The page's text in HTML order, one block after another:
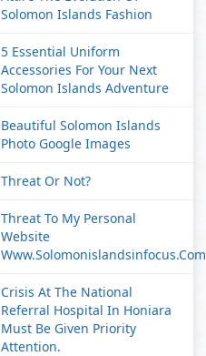
Solomon Islands Fashion
5 Essential Uniform
Accessories For Your Next
Solomon Islands Adventure
Beautiful Solomon Islands
Photo Google Images
Threat Or Not?
Threat To My Personal
Website
Www.solomonislandsinfocus.com
Crisis At The National
Referral Hospital In Honiara
Must Be Given Priority
Attention.